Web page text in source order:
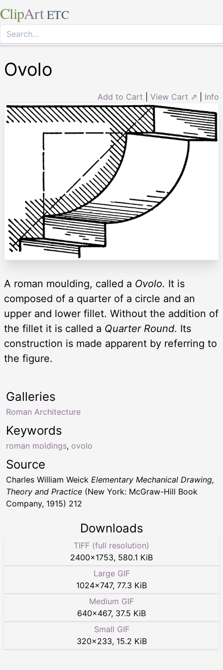
ClipArt ETC
Ovolo
Add to Cart View Cart ⇗ Info
A roman moulding, called a Ovolo. It is
composed of a quarter of a circle and an
upper and lower fillet. Without the addition of
the fillet it is called a Quarter Round. Its
construction is made apparent by referring to
the figure.
Keywords
roman moldings, ovolo
Galleries
Roman Architecture
Source
Charles William Weick Elementary Mechanical Drawing,
Theory and Practice (New York: McGraw-Hill Book
Company, 1915) 212
Downloads
TIFF (full resolution)
2400×1753, 580.1 KiB
Large GIF
1024×747, 77.3 KiB
Medium GIF
640×467, 37.5 KiB
Small GIF
320×233, 15.2 KiB